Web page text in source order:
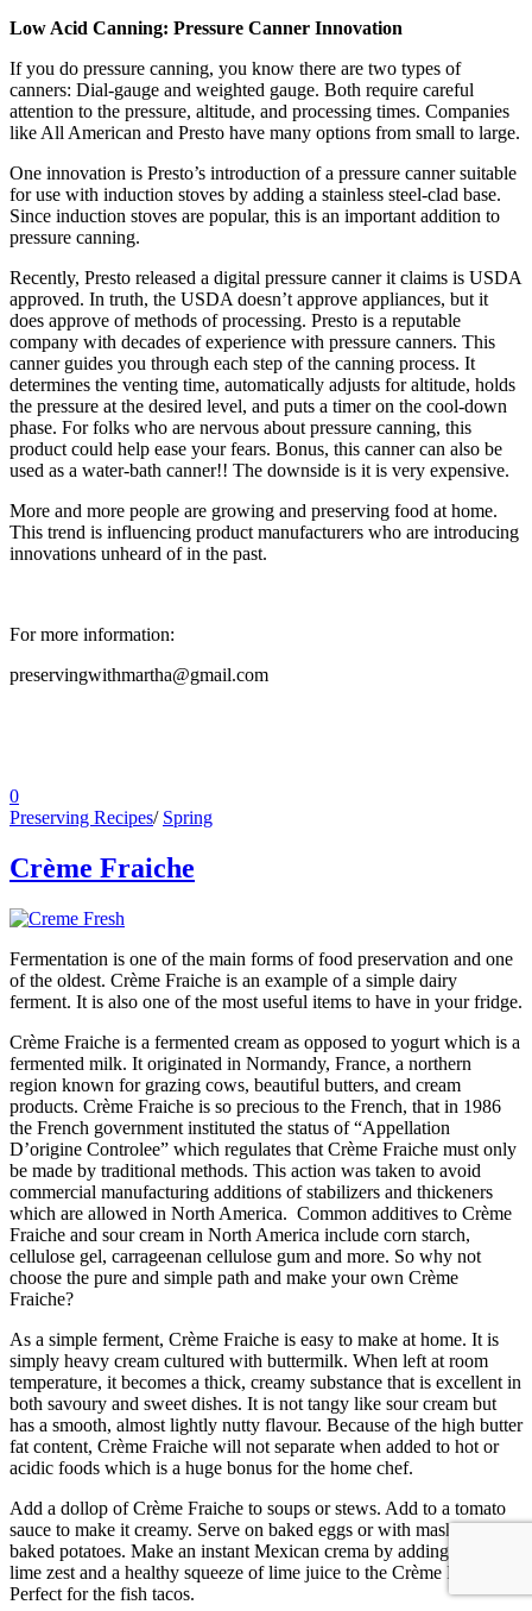
Low Acid Canning: Pressure Canner Innovation
If you do pressure canning, you know there are two types of
canners: Dial-gauge and weighted gauge. Both require careful
attention to the pressure, altitude, and processing times. Companies
like All American and Presto have many options from small to large.
One innovation is Presto’s introduction of a pressure canner suitable
for use with induction stoves by adding a stainless steel-clad base.
Since induction stoves are popular, this is an important addition to
pressure canning.
Recently, Presto released a digital pressure canner it claims is USDA
approved. In truth, the USDA doesn’t approve appliances, but it
does approve of methods of processing. Presto is a reputable
company with decades of experience with pressure canners. This
canner guides you through each step of the canning process. It
determines the venting time, automatically adjusts for altitude, holds
the pressure at the desired level, and puts a timer on the cool-down
phase. For folks who are nervous about pressure canning, this
product could help ease your fears. Bonus, this canner can also be
used as a water-bath canner!! The downside is it is very expensive.
More and more people are growing and preserving food at home.
This trend is influencing product manufacturers who are introducing
innovations unheard of in the past.
For more information:
preservingwithmartha@gmail.com
0
Preserving Recipes/ Spring
Crème Fraiche
Fermentation is one of the main forms of food preservation and one
of the oldest. Crème Fraiche is an example of a simple dairy
ferment. It is also one of the most useful items to have in your fridge.
Crème Fraiche is a fermented cream as opposed to yogurt which is a
fermented milk. It originated in Normandy, France, a northern
region known for grazing cows, beautiful butters, and cream
products. Crème Fraiche is so precious to the French, that in 1986
the French government instituted the status of “Appellation
D’origine Controlee” which regulates that Crème Fraiche must only
be made by traditional methods. This action was taken to avoid
commercial manufacturing additions of stabilizers and thickeners
which are allowed in North America. Common additives to Crème
Fraiche and sour cream in North America include corn starch,
cellulose gel, carrageenan cellulose gum and more. So why not
choose the pure and simple path and make your own Crème
Fraiche?
As a simple ferment, Crème Fraiche is easy to make at home. It is
simply heavy cream cultured with buttermilk. When left at room
temperature, it becomes a thick, creamy substance that is excellent in
both savoury and sweet dishes. It is not tangy like sour cream but
has a smooth, almost lightly nutty flavour. Because of the high butter
fat content, Crème Fraiche will not separate when added to hot or
acidic foods which is a huge bonus for the home chef.
Add a dollop of Crème Fraiche to soups or stews. Add to a tomato
sauce to make it creamy. Serve on baked eggs or with mashed or
baked potatoes. Make an instant Mexican crema by adding grated
lime zest and a healthy squeeze of lime juice to the Crème Fraiche.
Perfect for the fish tacos.